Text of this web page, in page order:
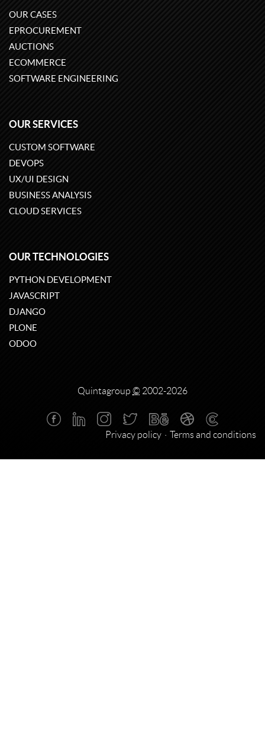
OUR CASES
EPROCUREMENT
AUCTIONS
ECOMMERCE
SOFTWARE ENGINEERING
OUR SERVICES
CUSTOM SOFTWARE
DEVOPS
UX/UI DESIGN
BUSINESS ANALYSIS
CLOUD SERVICES
OUR TECHNOLOGIES
PYTHON DEVELOPMENT
JAVASCRIPT
DJANGO
PLONE
ODOO
Quintagroup © 2002-2026
Privacy policy Terms and conditions